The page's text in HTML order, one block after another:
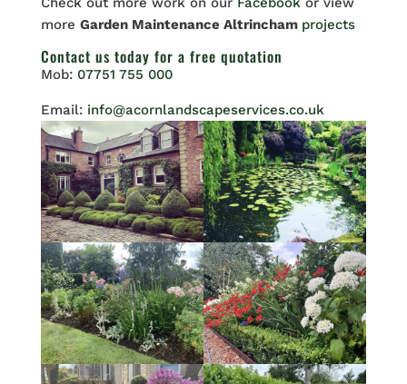
more Garden Maintenance Altrincham projects
Contact us today for a free quotation
Mob: 07751 755 000
Email: info@acornlandscapeservices.co.uk